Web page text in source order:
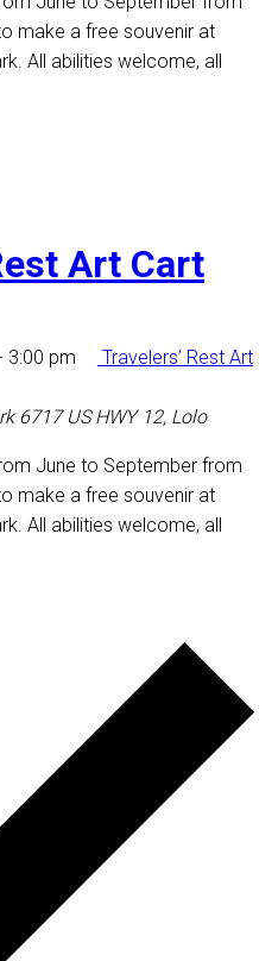
make a free souvenir at
All abilities welcome, all
Art Cart
3:00 pm
Travelers’ Rest Art
6717 US HWY 12, Lolo
June to September from
make a free souvenir at
All abilities welcome, all